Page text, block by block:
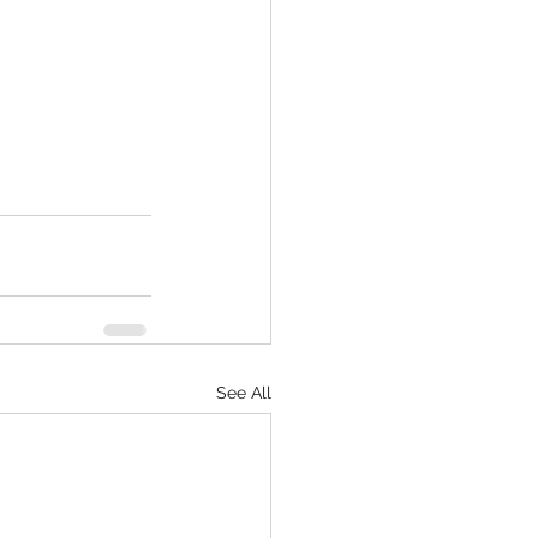
See All